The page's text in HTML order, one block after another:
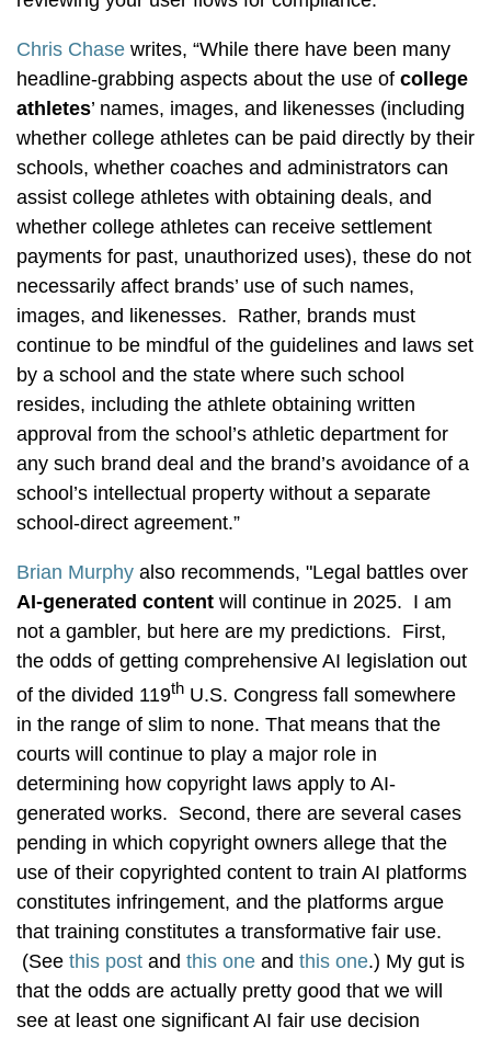
Chris Chase writes, “While there have been many
headline-grabbing aspects about the use of college
athletes’ names, images, and likenesses (including
whether college athletes can be paid directly by their
schools, whether coaches and administrators can
assist college athletes with obtaining deals, and
whether college athletes can receive settlement
payments for past, unauthorized uses), these do not
necessarily affect brands’ use of such names,
images, and likenesses. Rather, brands must
continue to be mindful of the guidelines and laws set
by a school and the state where such school
resides, including the athlete obtaining written
approval from the school’s athletic department for
any such brand deal and the brand’s avoidance of a
school’s intellectual property without a separate
school-direct agreement.”
Brian Murphy also recommends, "Legal battles over
AI-generated content will continue in 2025. I am
not a gambler, but here are my predictions. First,
the odds of getting comprehensive AI legislation out
of the divided 119th U.S. Congress fall somewhere
in the range of slim to none. That means that the
courts will continue to play a major role in
determining how copyright laws apply to AI-
generated works. Second, there are several cases
pending in which copyright owners allege that the
use of their copyrighted content to train AI platforms
constitutes infringement, and the platforms argue
that training constitutes a transformative fair use.
(See this post and this one and this one.) My gut is
that the odds are actually pretty good that we will
see at least one significant AI fair use decision